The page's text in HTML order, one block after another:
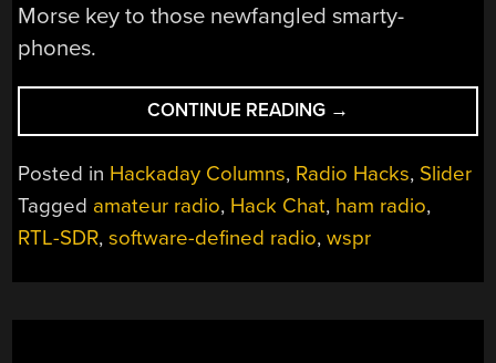
Morse key to those newfangled smarty-
phones.
CONTINUE READING “PASSIONATE
HAMS
MAKE
MARK
ON
CHAT”
→
Posted in Hackaday Columns, Radio Hacks, Slider
Tagged amateur radio, Hack Chat, ham radio,
RTL-SDR,software-defined radio,wspr